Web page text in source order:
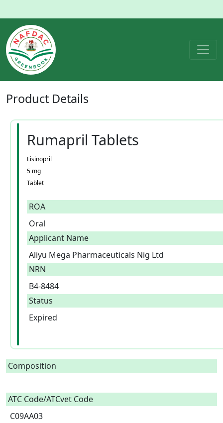
Product Details
Rumapril Tablets
Lisinopril
5 mg
Tablet
ROA
Oral
Applicant Name
Aliyu Mega Pharmaceuticals Nig Ltd
NRN
B4-8484
Status
Expired
Composition
ATC Code/ATCvet Code
C09AA03